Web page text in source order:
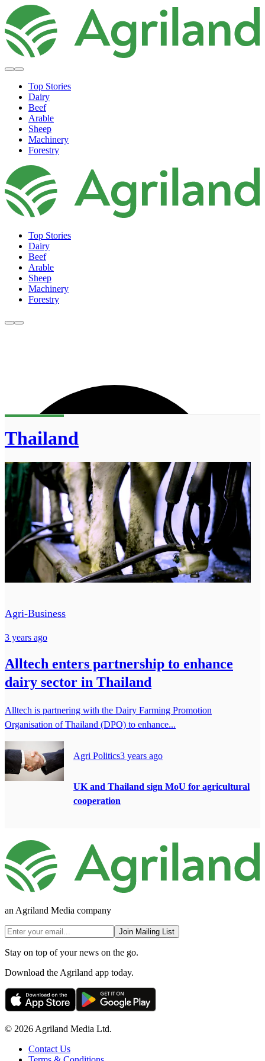
Top Stories
Dairy
Beef
Arable
Sheep
Machinery
Forestry
Top Stories
Dairy
Beef
Arable
Sheep
Machinery
Forestry
Thailand
Agri-Business
3 years ago
Alltech enters partnership to enhance
dairy sector in Thailand
Alltech is partnering with the Dairy Farming Promotion
Organisation of Thailand (DPO) to enhance...
Agri Politics3 years ago
UK and Thailand sign MoU for agricultural
cooperation
an Agriland Media company
Join Mailing List
Stay on top of your news on the go.
Download the Agriland app today.
© 2026 Agriland Media Ltd.
Contact Us